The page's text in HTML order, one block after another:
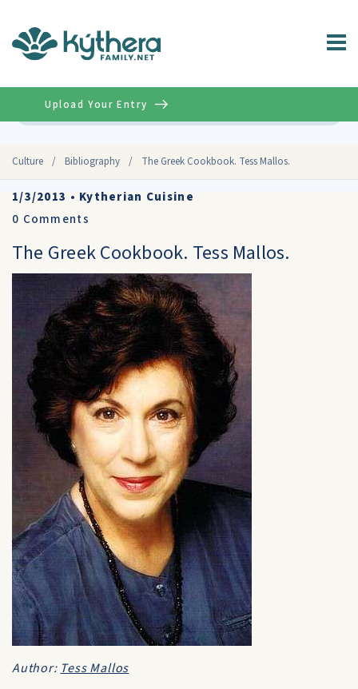
Culture / Bibliography / The Greek Cookbook. Tess Mallos.
Upload Your Entry
1/3/2013 • Kytherian Cuisine
0 Comments
The Greek Cookbook. Tess Mallos.
Author: Tess Mallos